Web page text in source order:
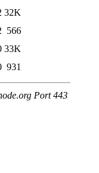
32K
566
33K
931
Port 443